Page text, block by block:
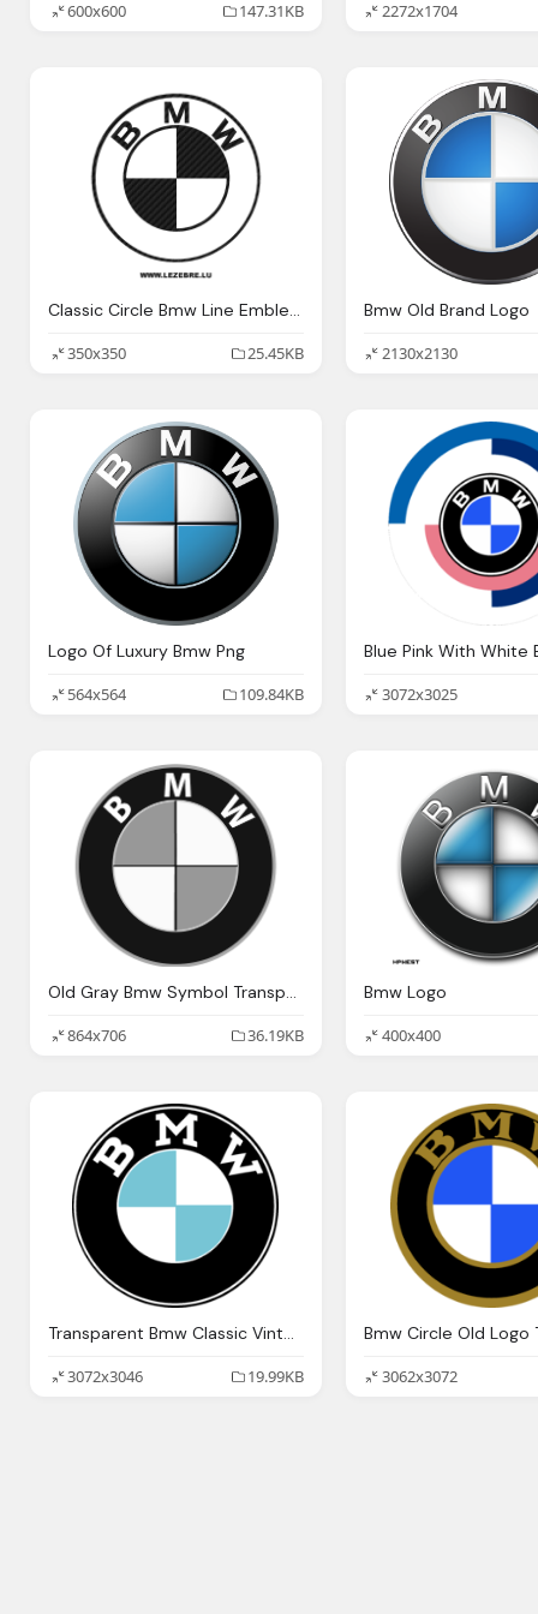
600x600 147.31KB 2272x1704
Classic Circle Bmw Line Emblem Picture
350x350
25.45KB
Bmw Old Brand Logo
2130x2130
Logo Of Luxury Bmw Png
564x564
109.84KB 3072x3025
Old Gray Bmw Symbol Transparent
864x706
36.19KB
Bmw Logo
400x400
Transparent Bmw Classic Vintage Logo
3072x3046
19.99KB 3062x3072